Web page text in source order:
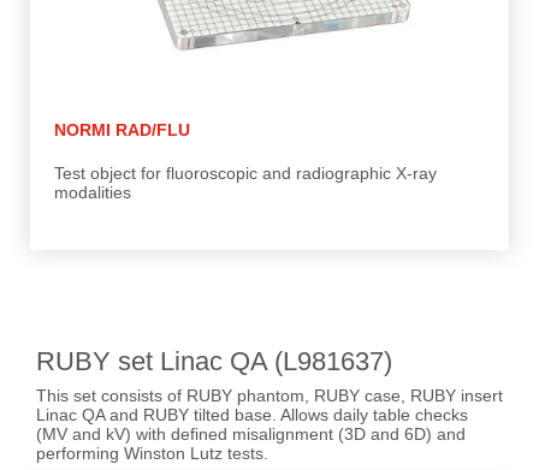
NORMI RAD/FLU
Test object for fluoroscopic and radiographic X-ray
modalities
RUBY set Linac QA (L981637)
This set consists of RUBY phantom, RUBY case, RUBY insert
Linac QA and RUBY tilted base. Allows daily table checks
(MV and kV) with defined misalignment (3D and 6D) and
performing Winston Lutz tests.